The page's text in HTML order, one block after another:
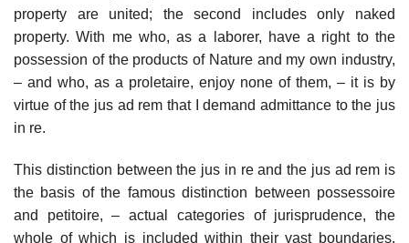
property are united; the second includes only naked
property. With me who, as a laborer, have a right to the
possession of the products of Nature and my own industry,
– and who, as a proletaire, enjoy none of them, – it is by
virtue of the jus ad rem that I demand admittance to the jus
in re.
This distinction between the jus in re and the jus ad rem is
the basis of the famous distinction between possessoire
and petitoire, – actual categories of jurisprudence, the
whole of which is included within their vast boundaries.